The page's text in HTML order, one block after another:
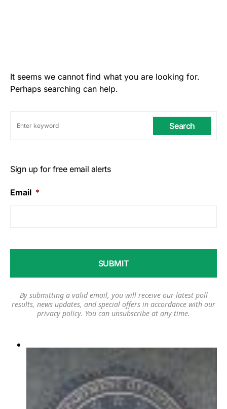
It seems we cannot find what you are looking for.
Perhaps searching can help.
Search
Sign up for free email alerts
Email *
By submitting a valid email, you will receive our latest poll
results, news updates, and special offers in accordance with our
privacy policy. You can unsubscribe at any time.